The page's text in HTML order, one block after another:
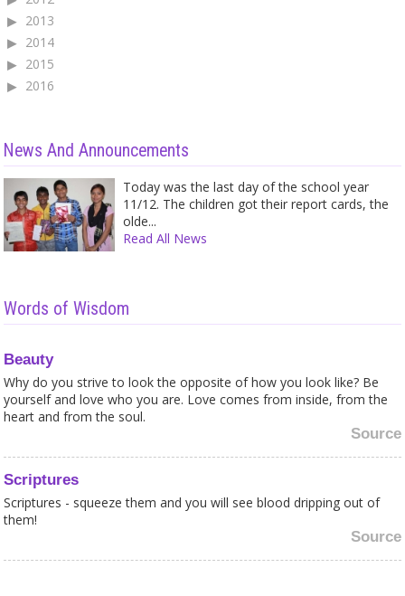
2013
2014
2015
2016
News And Announcements
Today was the last day of the school year
11/12. The children got their report cards, the
olde...
Read All News
Words of Wisdom
Beauty
Why do you strive to look the opposite of how you look like? Be
yourself and love who you are. Love comes from inside, from the
heart and from the soul.
Source
Scriptures
Scriptures - squeeze them and you will see blood dripping out of
them!
Source